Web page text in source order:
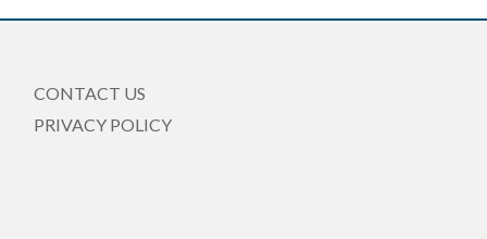
CONTACT US
PRIVACY POLICY